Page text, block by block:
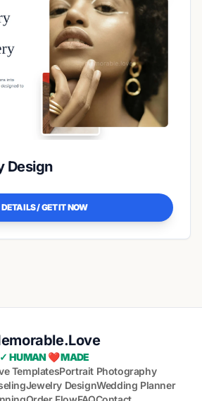
Design
DETAILS / GET IT NOW
✓ HUMAN ❤️ MADE
TemplatesPortrait Photography
Jewelry DesignWedding Planner